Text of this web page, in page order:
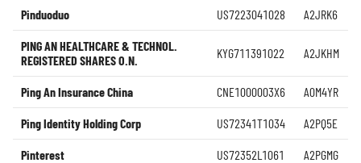
Pinduoduo US7223041028 A2JRK6
PING AN HEALTHCARE & TECHNOL.
REGISTERED SHARES O.N.
KYG711391022 A2JKHM
Ping An Insurance China CNE1000003X6 A0M4YR
Ping Identity Holding Corp US72341T1034 A2PQ5E
Pinterest US72352L1061 A2PGMG